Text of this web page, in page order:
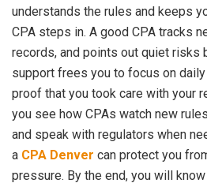
understands the rules and keeps
CPA steps in. A good CPA tracks
records, and points out quiet risks
support frees you to focus on
proof that you took care with your
you see how CPAs watch new
and speak with regulators when
a CPA Denver can protect you
pressure. By the end, you will